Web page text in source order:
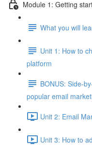
Module 1: Getting
What you will
Unit 1: How to
platform
BONUS: Side-
popular email
Unit 2: Email
Unit 3: How to